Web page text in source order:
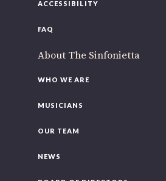
ACCESSIBILITY
FAQ
About The Sinfonietta
WHO WE ARE
MUSICIANS
OUR TEAM
NEWS